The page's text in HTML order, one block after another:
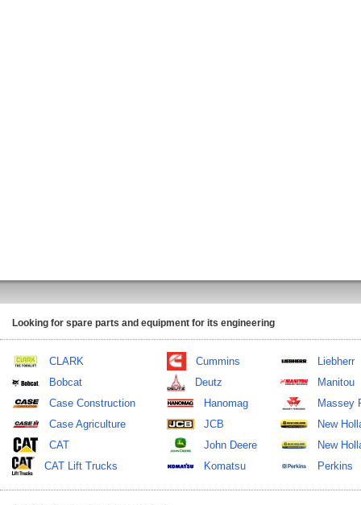
Looking for spare parts and equipment for its engineering
CLARK
Bobcat
Case Construction
Case Agriculture
CAT
CAT Lift Trucks
Cummins
Deutz
Hanomag
JCB
John Deere
Komatsu
Liebherr
Manitou
Massey
New
New
Perkins